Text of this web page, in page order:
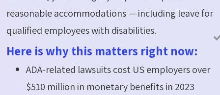
reasonable accommodations — including leave for
qualified employees with disabilities.
Here is why this matters right now:
ADA-related lawsuits cost US employers over
$510 million in monetary benefits in 2023